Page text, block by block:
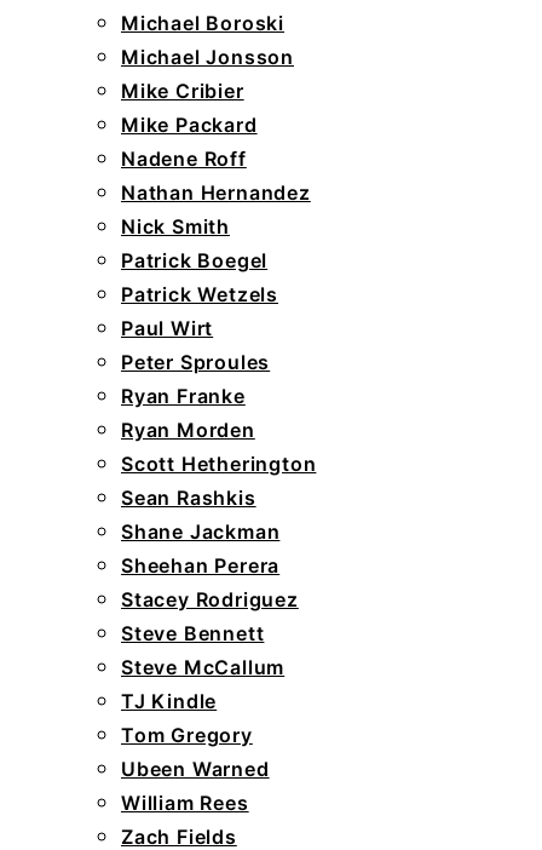
Michael Boroski
Michael Jonsson
Mike Cribier
Mike Packard
Nadene Roff
Nathan Hernandez
Nick Smith
Patrick Boegel
Patrick Wetzels
Paul Wirt
Peter Sproules
Ryan Franke
Ryan Morden
Scott Hetherington
Sean Rashkis
Shane Jackman
Sheehan Perera
Stacey Rodriguez
Steve Bennett
Steve McCallum
TJ Kindle
Tom Gregory
Ubeen Warned
William Rees
Zach Fields